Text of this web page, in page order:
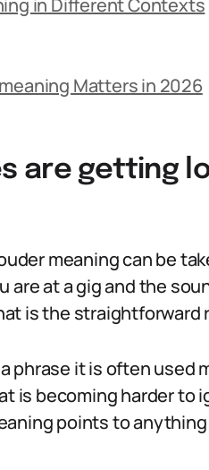
in Different Contexts
Matters in 2026
are getting
meaning can be
are at a gig and the
is the straightforward
phrase it is often used
is becoming harder to
points to